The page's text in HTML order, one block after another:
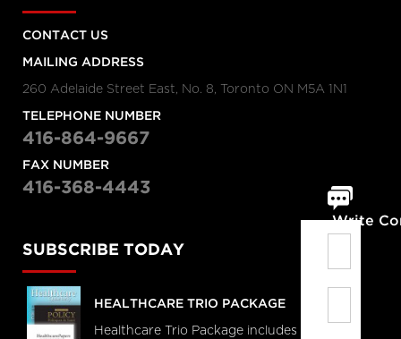
Write
CONTACT US
MAILING ADDRESS
260 Adelaide Street East, No. 8, Toronto ON M5A 1N1
TELEPHONE NUMBER
416-864-9667
FAX NUMBER
416-368-4443
SUBSCRIBE TODAY
HEALTHCARE TRIO PACKAGE
Healthcare Trio Package includes full